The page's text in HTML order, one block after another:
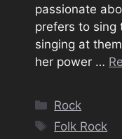
passionate
prefers to sing
singing at
her power …
Categories
Rock
Tags
Folk Rock